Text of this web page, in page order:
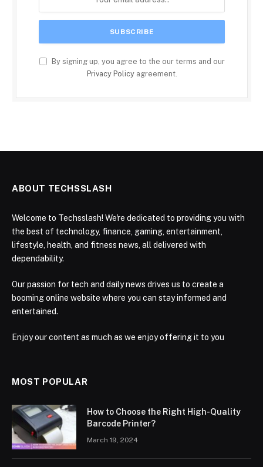
By signing up, you agree to the our terms and our
Privacy Policyagreement.
ABOUT TECHSSLASH
Welcome to Techsslash! We're dedicated to providing you with
the best of technology, finance, gaming, entertainment,
lifestyle, health, and fitness news, all delivered with
dependability.
Our passion for tech and daily news drives us to create a
booming online website where you can stay informed and
entertained.
Enjoy our content as much as we enjoy offering it to you
MOST POPULAR
How to Choose the Right High-Quality
Barcode Printer?
March 19, 2024